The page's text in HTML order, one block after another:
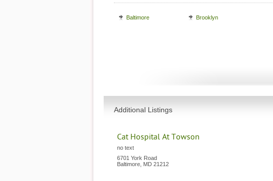
Baltimore Brooklyn
Additional Listings
Cat Hospital At Towson
no text
6701 York Road
Baltimore MD 21212